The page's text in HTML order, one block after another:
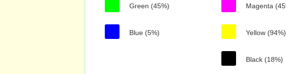
Green (45%)
Blue (5%)
Magenta
Yellow (94%)
Black (18%)